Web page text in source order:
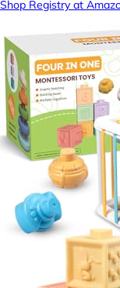
Shop Registry at